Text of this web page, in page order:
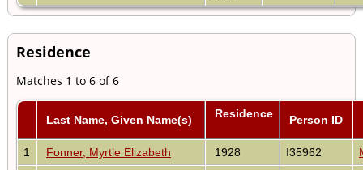
Residence
Matches 1 to 6 of 6
Last Name, Given Name(s) Residence Person ID
1 Fonner, Myrtle Elizabeth 1928 I35962